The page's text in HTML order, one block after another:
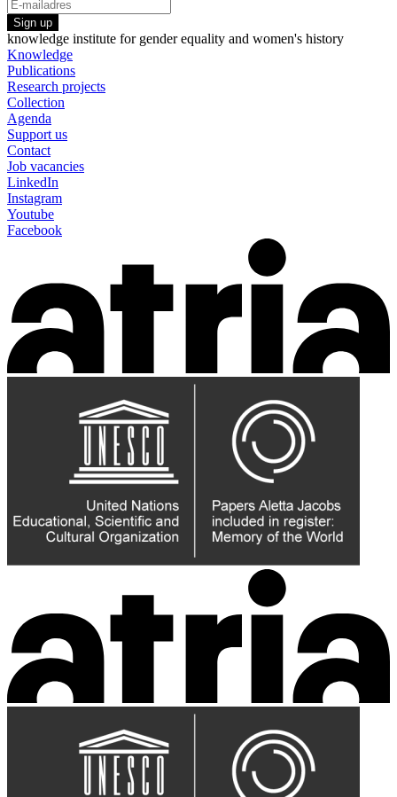
Sign up
knowledge institute for gender equality and women's history
Knowledge
Publications
Research projects
Collection
Agenda
Support us
Contact
Job vacancies
LinkedIn
Instagram
Youtube
Facebook